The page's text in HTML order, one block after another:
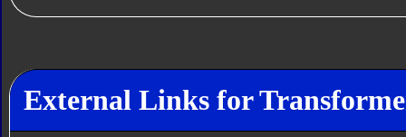
External Links for